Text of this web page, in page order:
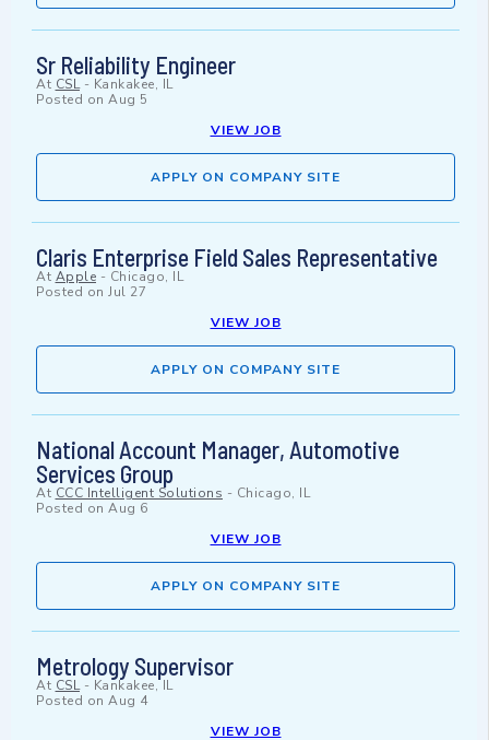
Sr Reliability Engineer
At CSL- Kankakee, IL
Posted on Aug 5
VIEW JOB
APPLY ON COMPANY SITE
Claris Enterprise Field Sales Representative
At Apple - Chicago, IL
Posted on Jul 27
VIEW JOB
APPLY ON COMPANY SITE
National Account Manager, Automotive
Services Group
At CCC Intelligent Solutions - Chicago, IL
Posted on Aug 6
VIEW JOB
APPLY ON COMPANY SITE
Metrology Supervisor
At CSL- Kankakee, IL
Posted on Aug 4
VIEW JOB